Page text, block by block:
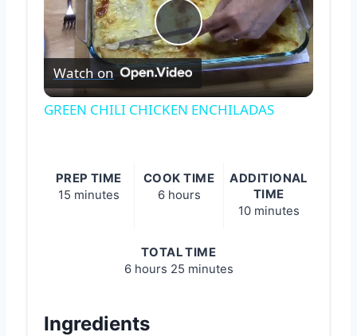
Play
Video
Watch on
GREEN CHILI CHICKEN ENCHILADAS
PREP TIME
15 minutes
COOK TIME
6 hours
ADDITIONAL
TIME
10 minutes
TOTAL TIME
6 hours 25 minutes
Ingredients